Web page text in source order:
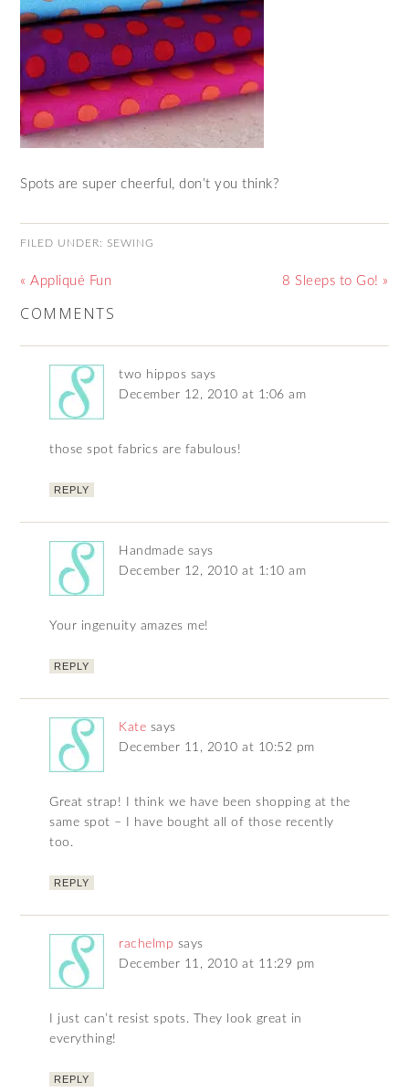
Spots are super cheerful, don’t you think?
FILED UNDER: SEWING
« Appliqué Fun 8 Sleeps to Go! »
COMMENTS
two hippos says
December 12, 2010 at 1:06 am
those spot fabrics are fabulous!
REPLY
Handmade says
December 12, 2010 at 1:10 am
Your ingenuity amazes me!
REPLY
Kate says
December 11, 2010 at 10:52 pm
Great strap! I think we have been shopping at the
same spot – I have bought all of those recently
too.
REPLY
rachelmp says
December 11, 2010 at 11:29 pm
I just can’t resist spots. They look great in
everything!
REPLY